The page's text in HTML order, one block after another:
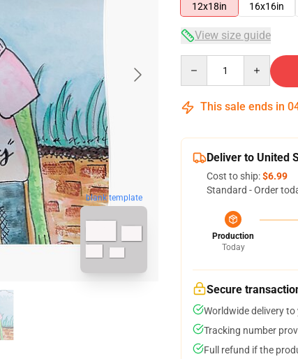
blank template
12x18in
16x16in
View size guide
This sale ends in
Deliver to United
Cost to ship:$6.99
Standard - Order
Production
Today
Secure
Worldwide delivery
Tracking number
Full refund if the